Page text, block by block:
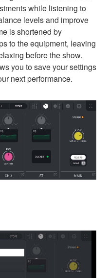
while listening to
levels and improve
is shortened by
to the equipment, leaving
before the show.
you to save your settings
next performance.